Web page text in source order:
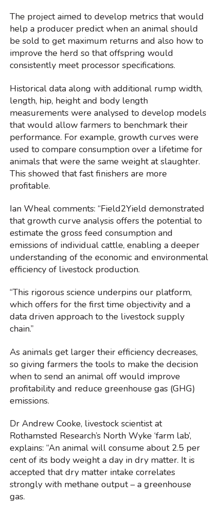
The project aimed to develop metrics that would
help a producer predict when an animal should
be sold to get maximum returns and also how to
improve the herd so that offspring would
consistently meet processor specifications.
Historical data along with additional rump width,
length, hip, height and body length
measurements were analysed to develop models
that would allow farmers to benchmark their
performance. For example, growth curves were
used to compare consumption over a lifetime for
animals that were the same weight at slaughter.
This showed that fast finishers are more
profitable.
Ian Wheal comments: “Field2Yield demonstrated
that growth curve analysis offers the potential to
estimate the gross feed consumption and
emissions of individual cattle, enabling a deeper
understanding of the economic and environmental
efficiency of livestock production.
“This rigorous science underpins our platform,
which offers for the first time objectivity and a
data driven approach to the livestock supply
chain.”
As animals get larger their efficiency decreases,
so giving farmers the tools to make the decision
when to send an animal off would improve
profitability and reduce greenhouse gas (GHG)
emissions.
Dr Andrew Cooke, livestock scientist at
Rothamsted Research’s North Wyke ‘farm lab’,
explains: “An animal will consume about 2.5 per
cent of its body weight a day in dry matter. It is
accepted that dry matter intake correlates
strongly with methane output – a greenhouse
gas.